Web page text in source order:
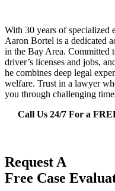
With 30 years of specialized
Aaron Bortel is a dedicated
in the Bay Area. Committed
driver’s licenses and jobs,
he combines deep legal
welfare. Trust in a lawyer
you through challenging
Call Us 24/7 For a
Request A
Free Case